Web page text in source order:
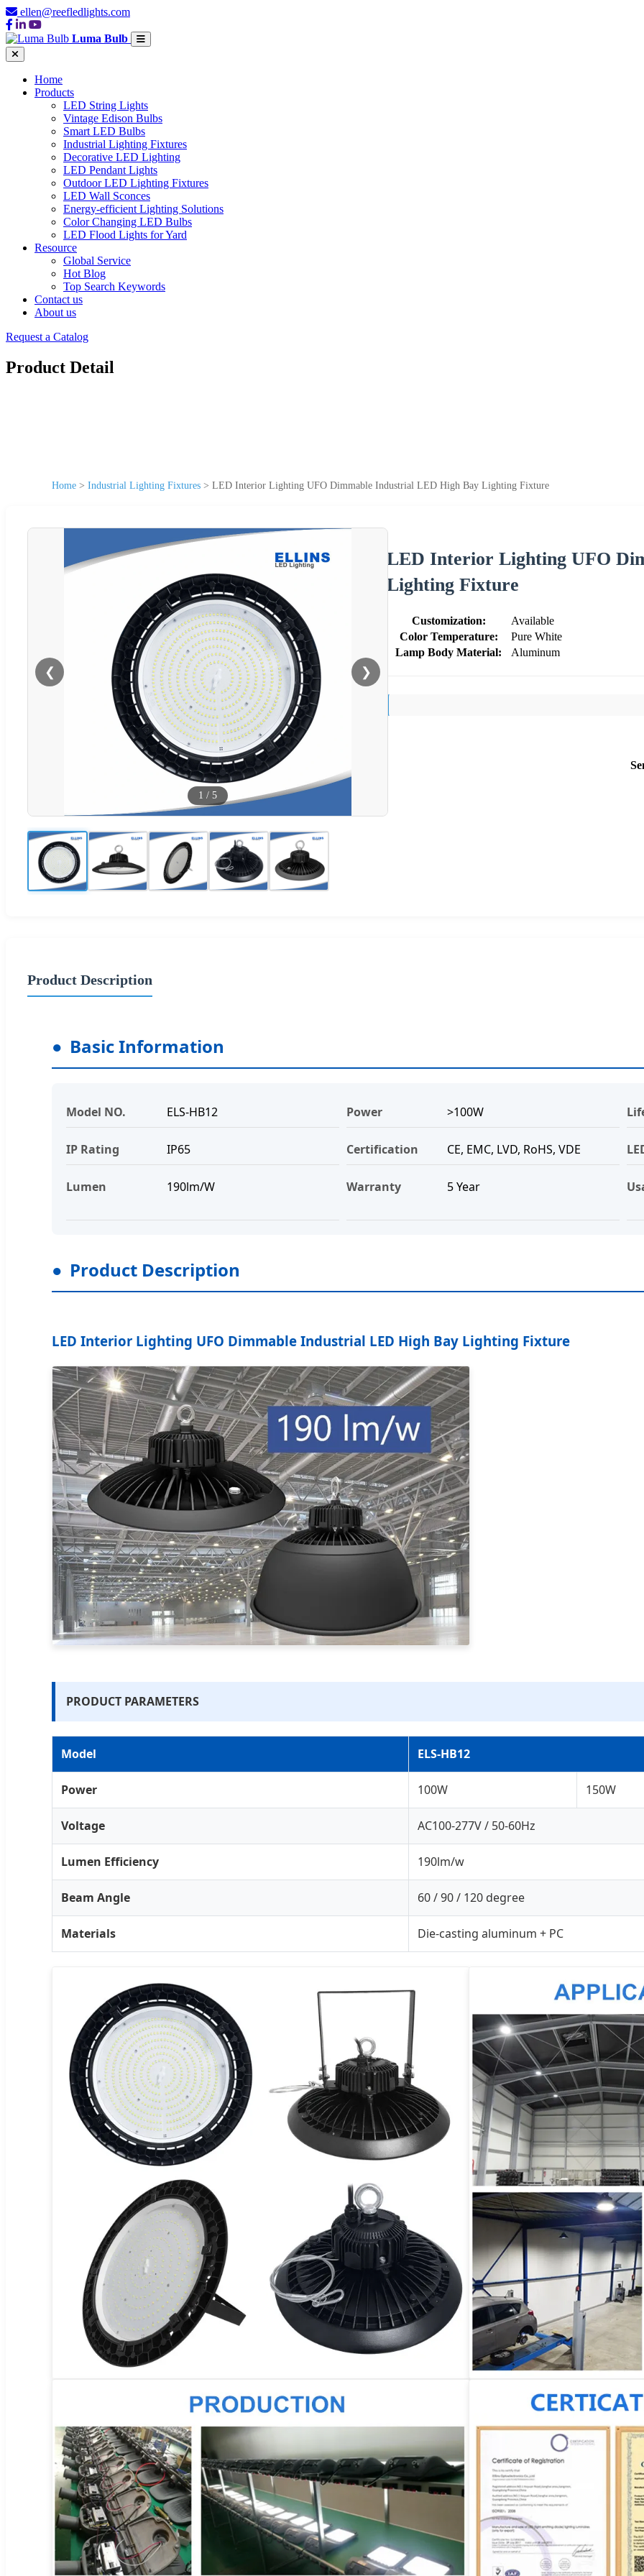
ellen@reefledlights.com
Luma Bulb
Home
Products
LED String Lights
Vintage Edison Bulbs
Smart LED Bulbs
Industrial Lighting Fixtures
Decorative LED Lighting
LED Pendant Lights
Outdoor LED Lighting Fixtures
LED Wall Sconces
Energy-efficient Lighting Solutions
Color Changing LED Bulbs
LED Flood Lights for Yard
Resource
Global Service
Hot Blog
Top Search Keywords
Contact us
About us
Request a Catalog
Product Detail
Home > Industrial Lighting Fixtures > LED Interior Lighting UFO Dimmable Industrial LED High Bay Lighting Fixture
❮ ❯
1 / 5
LED Interior Lighting UFO
Lighting Fixture
Customization:
Available
Color Temperature:
Pure White
Lamp Body Material:
Aluminum
Product Description
Basic Information
Model NO. ELS-HB12 Power >100W
IP Rating IP65 Certification CE, EMC, LVD, RoHS, VDE
Lumen 190lm/W Warranty 5 Year
Product Description
LED Interior Lighting UFO Dimmable Industrial LED High Bay Lighting Fixture
PRODUCT PARAMETERS
Model ELS-HB12
Power 100W 150W
Voltage AC100-277V / 50-60Hz
Lumen Efficiency 190lm/w
Beam Angle 60 / 90 / 120 degree
Materials Die-casting aluminum + PC